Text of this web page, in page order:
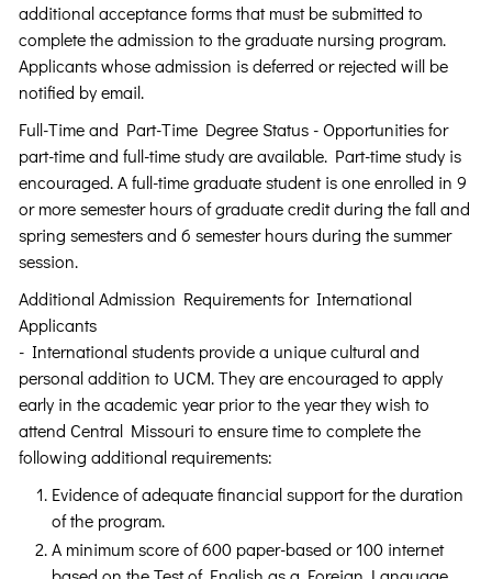
additional acceptance forms that must be submitted to
complete the admission to the graduate nursing program.
Applicants whose admission is deferred or rejected will be
notified by email.
Full-Time and Part-Time Degree Status - Opportunities for
part-time and full-time study are available. Part-time study is
encouraged. A full-time graduate student is one enrolled in 9
or more semester hours of graduate credit during the fall and
spring semesters and 6 semester hours during the summer
session.
Additional Admission Requirements for International
Applicants
- International students provide a unique cultural and
personal addition to UCM. They are encouraged to apply
early in the academic year prior to the year they wish to
attend Central Missouri to ensure time to complete the
following additional requirements:
Evidence of adequate financial support for the duration
of the program.
A minimum score of 600 paper-based or 100 internet